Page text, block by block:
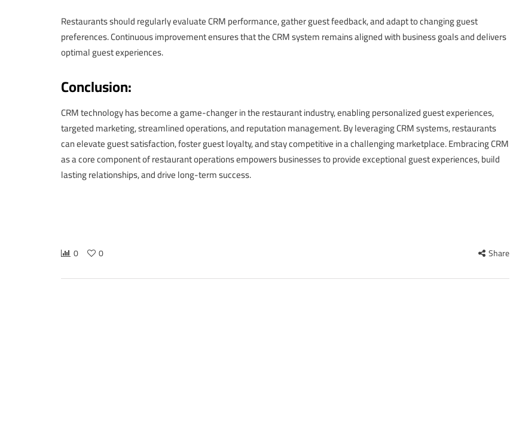
Restaurants should regularly evaluate CRM performance, gather guest feedback, and adapt to changing guest
preferences. Continuous improvement ensures that the CRM system remains aligned with business goals and delivers
optimal guest experiences.
Conclusion:
CRM technology has become a game-changer in the restaurant industry, enabling personalized guest experiences,
targeted marketing, streamlined operations, and reputation management. By leveraging CRM systems, restaurants
can elevate guest satisfaction, foster guest loyalty, and stay competitive in a challenging marketplace. Embracing CRM
as a core component of restaurant operations empowers businesses to provide exceptional guest experiences, build
lasting relationships, and drive long-term success.
0 0 Share